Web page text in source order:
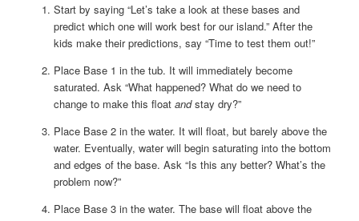
Start by saying “Let’s take a look at these bases and
predict which one will work best for our island.” After the
kids make their predictions, say “Time to test them out!”
Place Base 1 in the tub. It will immediately become
saturated. Ask “What happened? What do we need to
change to make this float andstay dry?”
Place Base 2 in the water. It will float, but barely above the
water. Eventually, water will begin saturating into the bottom
and edges of the base. Ask “Is this any better? What’s the
problem now?”
Place Base 3 in the water. The base will float above the